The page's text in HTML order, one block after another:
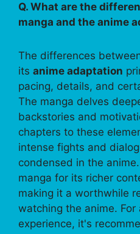
Q. What are the
manga and the anime
The differences
its anime adaptation
pacing, details, and
The manga delves
backstories and
chapters to these
intense fights and
condensed in the
manga for its richer
making it a worthwhile
watching the anime. For
experience, it's